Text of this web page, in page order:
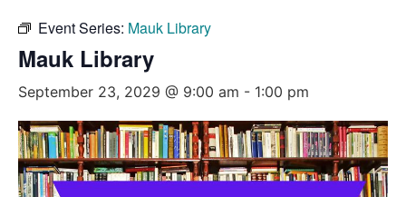
Event Series: Mauk Library
Mauk Library
September 23, 2029 @ 9:00 am - 1:00 pm